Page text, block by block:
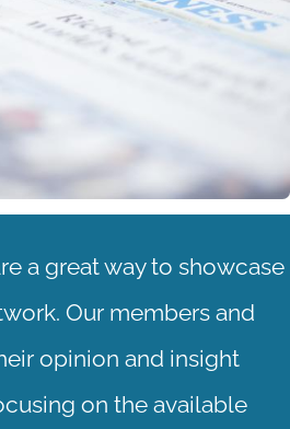
a great way to showcase
Our members and
opinion and insight
on the available